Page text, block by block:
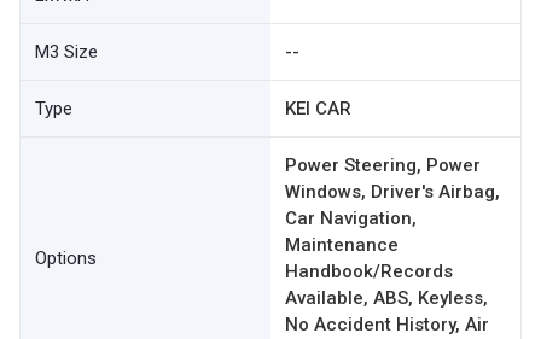
M3 Size --
Type KEI CAR
Options
Power Steering, Power
Windows, Driver's Airbag,
Car Navigation,
Maintenance
Handbook/Records
Available, ABS, Keyless,
No Accident History, Air